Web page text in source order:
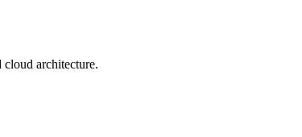
cloud architecture.